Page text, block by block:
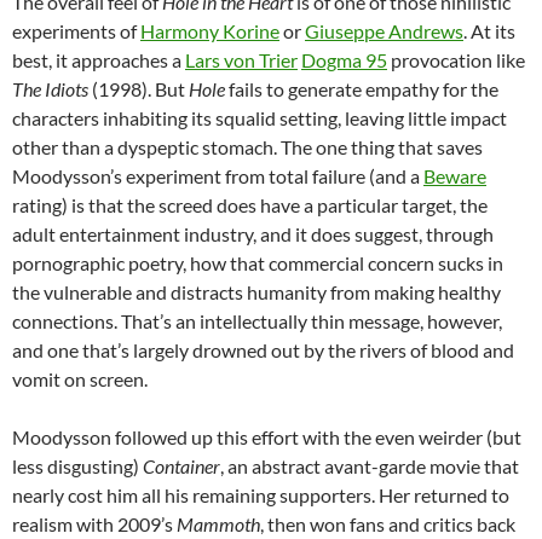
experiments ofHarmony KorineorGiuseppe Andrews . At its
best, it approaches a Lars von Trier Dogma 95 provocation like
The Idiots (1998). But Holefails to generate empathy for the
characters inhabiting its squalid setting, leaving little impact
other than a dyspeptic stomach. The one thing that saves
Moodysson’s experiment from total failure (and a Beware
rating) is that the screed does have a particular target, the
adult entertainment industry, and it does suggest, through
pornographic poetry, how that commercial concern sucks in
the vulnerable and distracts humanity from making healthy
connections. That’s an intellectually thin message, however,
and one that’s largely drowned out by the rivers of blood and
vomit on screen.
Moodysson followed up this effort with the even weirder (but
less disgusting) Container , an abstract avant-garde movie that
nearly cost him all his remaining supporters. Her returned to
realism with 2009’s Mammoth , then won fans and critics back